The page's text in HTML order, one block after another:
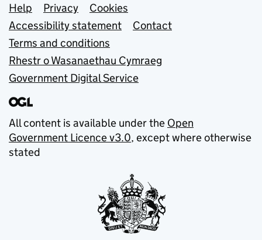
Support links
Help Privacy
Cookies
Accessibility statement
Contact
Terms and conditions
Rhestr o Wasanaethau Cymraeg
Government Digital Service
All content is available under the Open
Government Licence v3.0, except where otherwise
stated